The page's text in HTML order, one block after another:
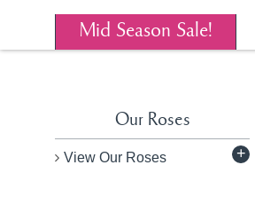
Mid Season Sale!
Our Roses
View Our Roses +